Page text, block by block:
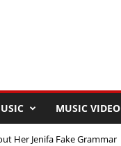
MUSIC VIDEO
Her Jenifa Fake Grammar